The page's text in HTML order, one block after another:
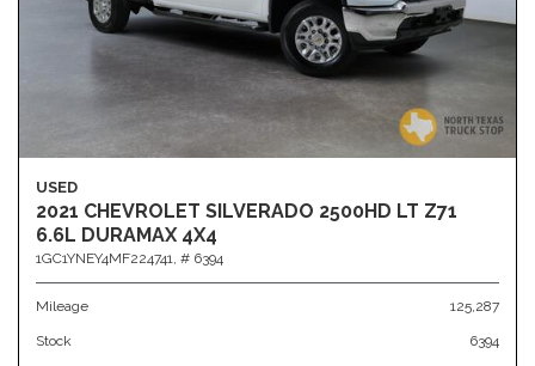
USED
2021 CHEVROLET SILVERADO 2500HD LT Z71
6.6L DURAMAX 4X4
1GC1YNEY4MF224741, # 6394
Mileage 125,287
Stock 6394